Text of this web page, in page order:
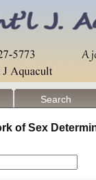
Search
of Sex